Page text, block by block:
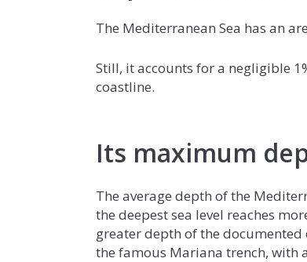
The Mediterranean Sea has an
Still, it accounts for a negligible
coastline.
Its maximum
The average depth of the
the deepest sea level reaches
greater depth of the
the famous Mariana trench, with